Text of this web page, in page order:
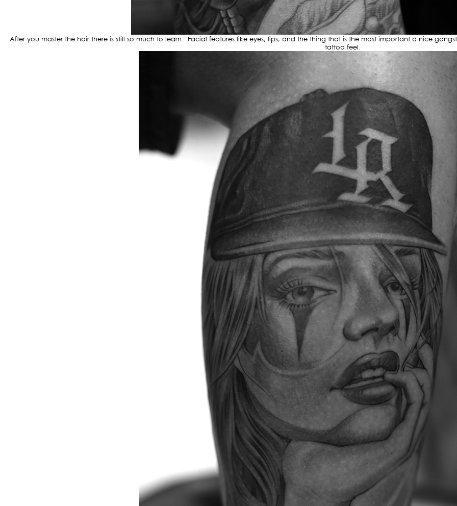
After you master the hair there is still so much to learn. Facial features like eyes, lips, and the thing that is the most important a nice
tattoo feel.